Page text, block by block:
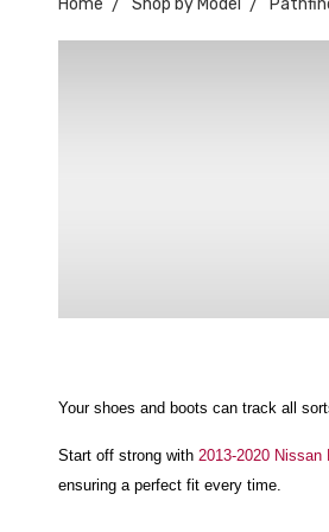
Home Shop by Model
Your shoes and boots can track all
Start off strong with 2013-2020 Nissan
ensuring a perfect fit every time.